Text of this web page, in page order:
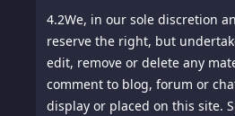
4.2We, in our sole discretion
reserve the right, but
edit, remove or delete any
comment to blog, forum or
display or placed on this site.